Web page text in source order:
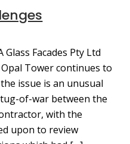
Glass Facades Pty Ltd
Opal Tower continues to
issue is an unusual
of-war between the
with the
upon to review